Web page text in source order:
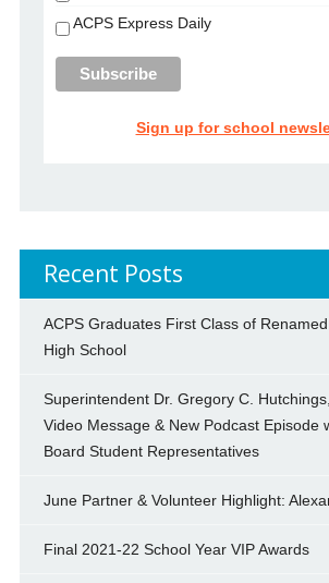
ACPS Express Daily
Sign up for school
Recent Posts
ACPS Graduates First Class of
High School
Superintendent Dr. Gregory C.
Video Message & New Podcast Episode
Board Student Representatives
June Partner & Volunteer Highlight:
Final 2021-22 School Year VIP Awards